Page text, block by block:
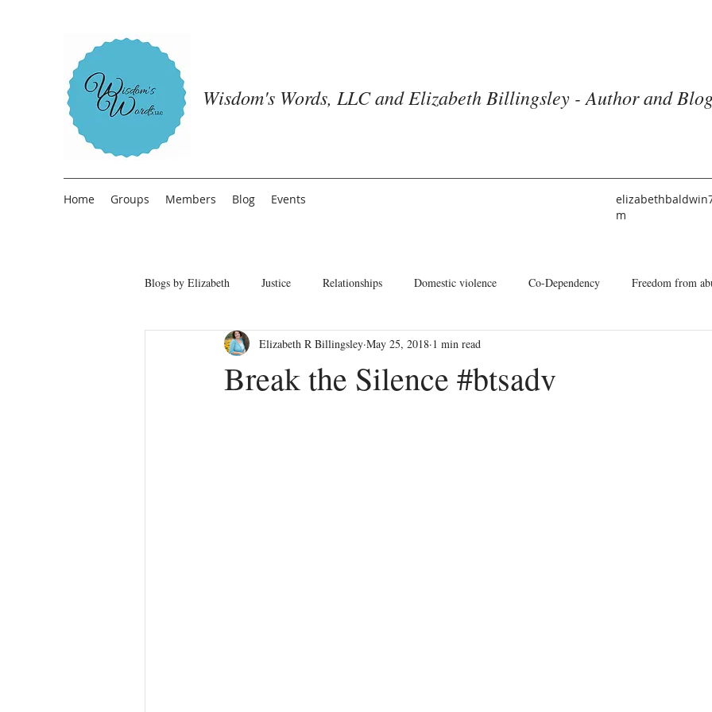
Wisdom's Words, LLC and Elizabeth Billingsley - Author and
Home Groups Members Blog Events
m
Blogs by Elizabeth Justice Relationships Domestic violence Co-Dependency Freedom from
Freedom from People Pleasing The American Church Identity
Break the Silence #btsadv
Elizabeth R Billingsley May 25, 2018 1 min read